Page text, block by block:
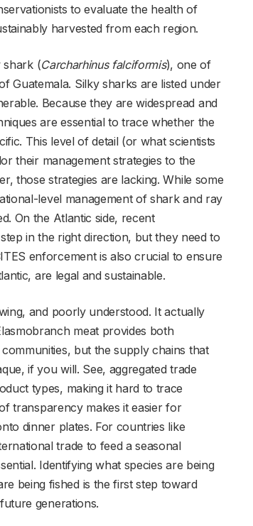
to evaluate the health of
harvested from each region.
shark (Carcharhinus falciformis), one of
Guatemala. Silky sharks are listed under
Because they are widespread and
are essential to trace whether the
This level of detail (or what scientists
their management strategies to the
those strategies are lacking. While some
level management of shark and ray
On the Atlantic side, recent
in the right direction, but they need to
enforcement is also crucial to ensure
are legal and sustainable.
and poorly understood. It actually
meat provides both
but the supply chains that
if you will. See, aggregated trade
types, making it hard to trace
transparency makes it easier for
dinner plates. For countries like
trade to feed a seasonal
Identifying what species are being
being fished is the first step toward
generations.